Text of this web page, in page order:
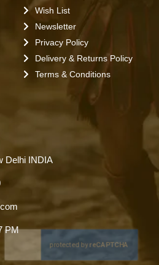
Wish List
Newsletter
Privacy Policy
Delivery & Returns Policy
Terms & Conditions
Delhi INDIA
PM